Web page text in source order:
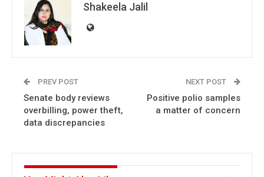
Shakeela Jalil
PREV POST
Senate body reviews
overbilling, power theft,
data discrepancies
NEXT POST
Positive polio samples
a matter of concern